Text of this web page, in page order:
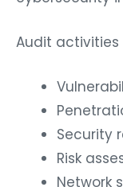
Audit
Security
Risk
Network